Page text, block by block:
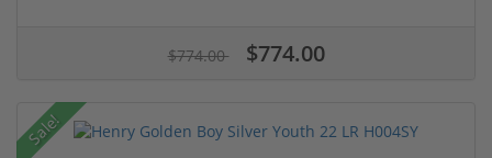
$774.00 $774.00
Sale!